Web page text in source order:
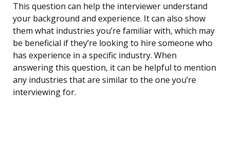
This question can help the interviewer understand
your background and experience. It can also show
them what industries you’re familiar with, which may
be beneficial if they’re looking to hire someone who
has experience in a specific industry. When
answering this question, it can be helpful to mention
any industries that are similar to the one you’re
interviewing for.